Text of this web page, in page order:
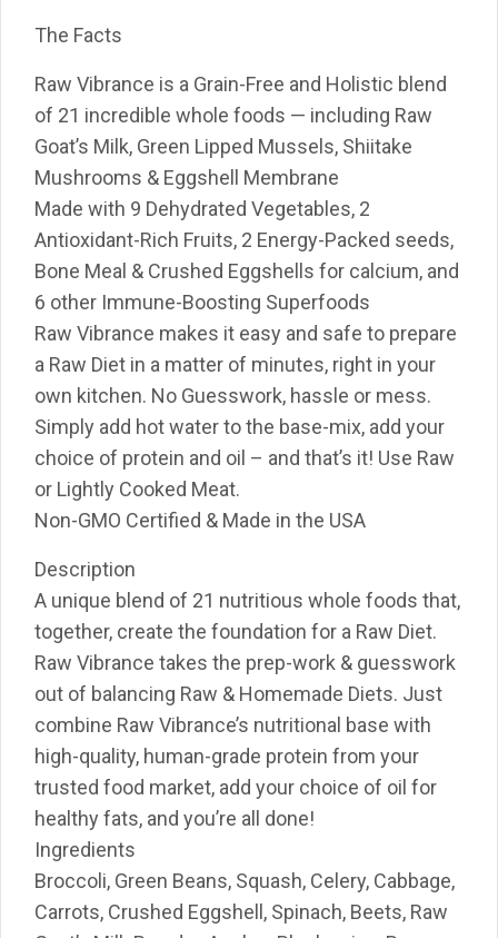
The Facts
Raw Vibrance is a Grain-Free and Holistic blend
of 21 incredible whole foods — including Raw
Goat’s Milk, Green Lipped Mussels, Shiitake
Mushrooms & Eggshell Membrane
Made with 9 Dehydrated Vegetables, 2
Antioxidant-Rich Fruits, 2 Energy-Packed seeds,
Bone Meal & Crushed Eggshells for calcium, and
6 other Immune-Boosting Superfoods
Raw Vibrance makes it easy and safe to prepare
a Raw Diet in a matter of minutes, right in your
own kitchen. No Guesswork, hassle or mess.
Simply add hot water to the base-mix, add your
choice of protein and oil – and that’s it! Use Raw
or Lightly Cooked Meat.
Non-GMO Certified & Made in the USA
Description
A unique blend of 21 nutritious whole foods that,
together, create the foundation for a Raw Diet.
Raw Vibrance takes the prep-work & guesswork
out of balancing Raw & Homemade Diets. Just
combine Raw Vibrance’s nutritional base with
high-quality, human-grade protein from your
trusted food market, add your choice of oil for
healthy fats, and you’re all done!
Ingredients
Broccoli, Green Beans, Squash, Celery, Cabbage,
Carrots, Crushed Eggshell, Spinach, Beets, Raw